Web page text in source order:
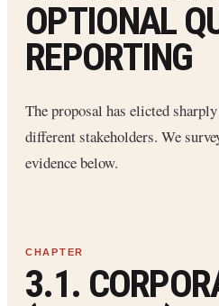
OPTIONAL
REPORTING
The proposal has elicted
different stakeholders. We
evidence below.
3.1.